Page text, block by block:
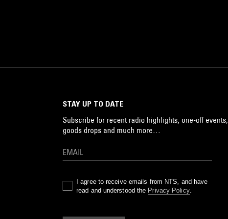
STAY UP TO DATE
Subscribe for recent radio highlights, one-off events,
goods drops and much more…
I agree to receive emails from NTS, and have
read and understood the Privacy Policy.